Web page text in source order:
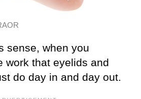
sense, when you
work that eyelids and
do day in and day out.